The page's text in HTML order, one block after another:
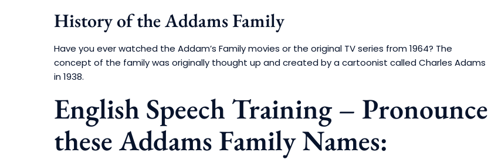
History of the Addams Family
Have you ever watched the Addam’s Family movies or the original TV series from 1964? The
concept of the family was originally thought up and created by a cartoonist called Charles Adams
in 1938.
English Speech Training – Pronounce
these Addams Family Names: